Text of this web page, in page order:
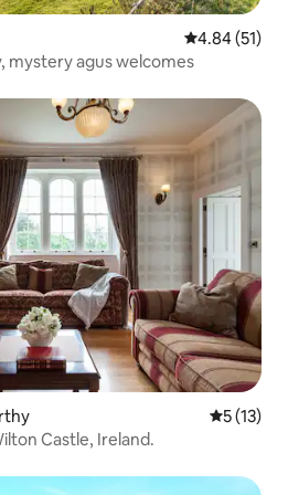
4.84 out of 5
4.84 (51)
mystery agus welcomes
5 out of 5
5 (13)
Castle, Ireland.